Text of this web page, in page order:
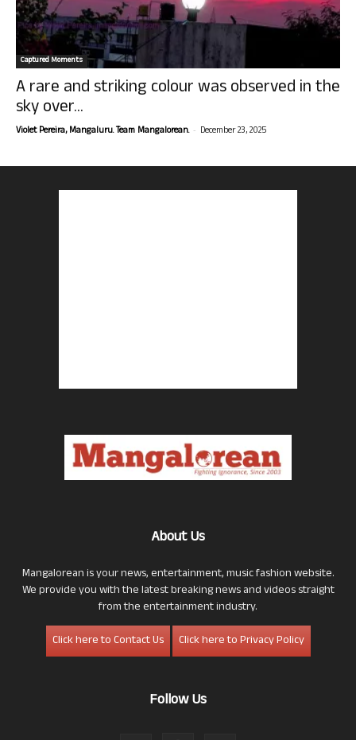
Captured Moments
A rare and striking colour was observed in the
sky over...
Violet Pereira, Mangaluru. Team Mangalorean. - December 23, 2025
About Us
Mangalorean is your news, entertainment, music fashion website.
We provide you with the latest breaking news and videos straight
from the entertainment industry.
Click here to Contact Us
Click here to Privacy Policy
Follow Us